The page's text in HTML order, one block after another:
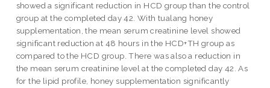
showed a significant reduction in HCD group than the control
group at the completed day 42. With tualang honey
supplementation, the mean serum creatinine level showed
significant reduction at 48 hours in the HCD+TH group as
compared to the HCD group. There was also a reduction in
the mean serum creatinine level at the completed day 42. As
for the lipid profile, honey supplementation significantly